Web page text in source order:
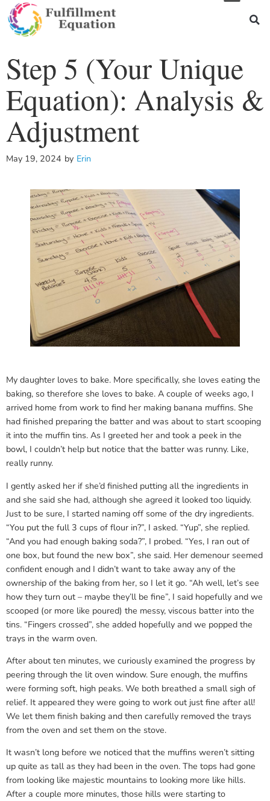
Step 5 (Your Unique
Equation): Analysis &
Adjustment
May 19, 2024 by Erin
My daughter loves to bake. More specifically, she loves eating the
baking, so therefore she loves to bake. A couple of weeks ago, I
arrived home from work to find her making banana muffins. She
had finished preparing the batter and was about to start scooping
it into the muffin tins. As I greeted her and took a peek in the
bowl, I couldn’t help but notice that the batter was runny. Like,
really runny.
I gently asked her if she’d finished putting all the ingredients in
and she said she had, although she agreed it looked too liquidy.
Just to be sure, I started naming off some of the dry ingredients.
“You put the full 3 cups of flour in?”, I asked. “Yup”, she replied.
“And you had enough baking soda?”, I probed. “Yes, I ran out of
one box, but found the new box”, she said. Her demenour seemed
confident enough and I didn’t want to take away any of the
ownership of the baking from her, so I let it go. “Ah well, let’s see
how they turn out – maybe they’ll be fine”, I said hopefully and we
scooped (or more like poured) the messy, viscous batter into the
tins. “Fingers crossed”, she added hopefully and we popped the
trays in the warm oven.
After about ten minutes, we curiously examined the progress by
peering through the lit oven window. Sure enough, the muffins
were forming soft, high peaks. We both breathed a small sigh of
relief. It appeared they were going to work out just fine after all!
We let them finish baking and then carefully removed the trays
from the oven and set them on the stove.
It wasn’t long before we noticed that the muffins weren’t sitting
up quite as tall as they had been in the oven. The tops had gone
from looking like majestic mountains to looking more like hills.
After a couple more minutes, those hills were starting to